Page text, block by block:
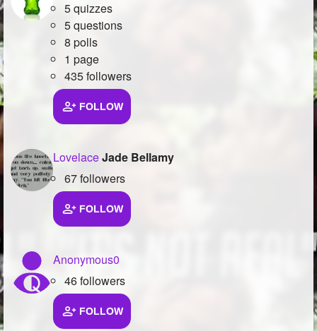
5 quizzes
5 questions
8 polls
1 page
435 followers
FOLLOW
LovelaceJade Bellamy
67 followers
FOLLOW
Anonymous0
46 followers
FOLLOW